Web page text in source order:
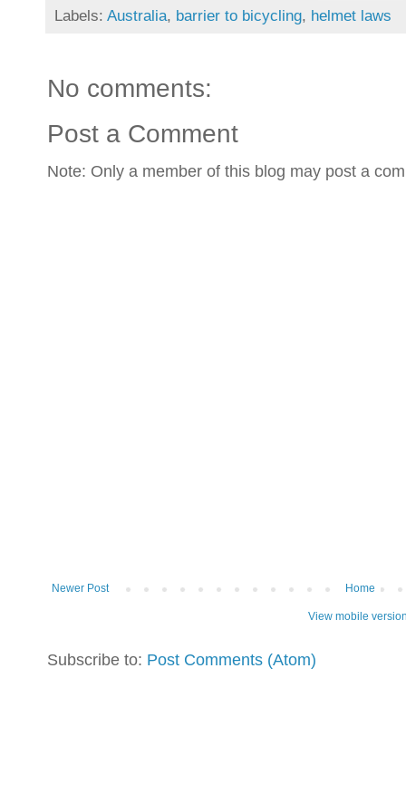
Labels: Australia, barrier to bicycling, helmet laws
No comments:
Post a Comment
Note: Only a member of this blog may post a
Newer Post Home
View mobile
Subscribe to: Post Comments (Atom)